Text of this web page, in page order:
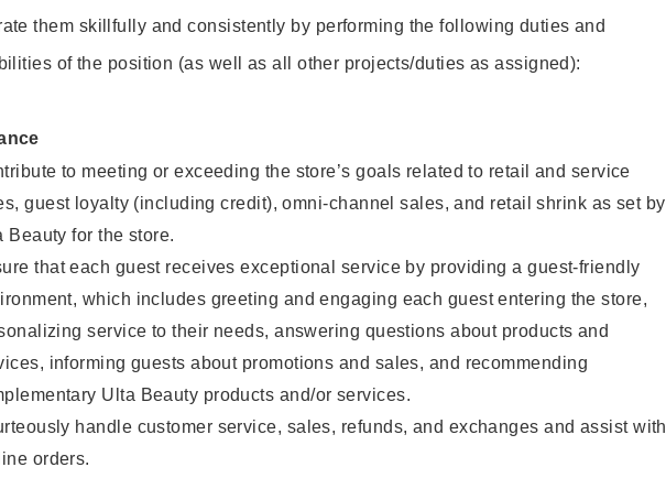
them skillfully and consistently by performing the following duties and
of the position (as well as all other projects/duties as assigned):
to meeting or exceeding the store’s goals related to retail and service
guest loyalty (including credit), omni-channel sales, and retail shrink as set by
Beauty for the store.
that each guest receives exceptional service by providing a guest-friendly
which includes greeting and engaging each guest entering the store,
service to their needs, answering questions about products and
informing guests about promotions and sales, and recommending
Ulta Beauty products and/or services.
handle customer service, sales, refunds, and exchanges and assist with
orders.